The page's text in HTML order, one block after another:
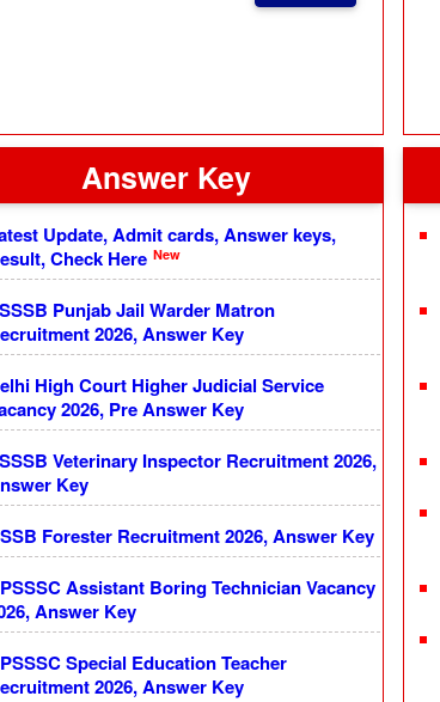
Answer Key
Update, Admit cards, Answer keys,
Check Here New
Punjab Jail Warder Matron
2026, Answer Key
High Court Higher Judicial Service
2026, Pre Answer Key
Veterinary Inspector Recruitment 2026,
Key
Forester Recruitment 2026, Answer Key
Assistant Boring Technician Vacancy
Answer Key
Special Education Teacher
2026, Answer Key